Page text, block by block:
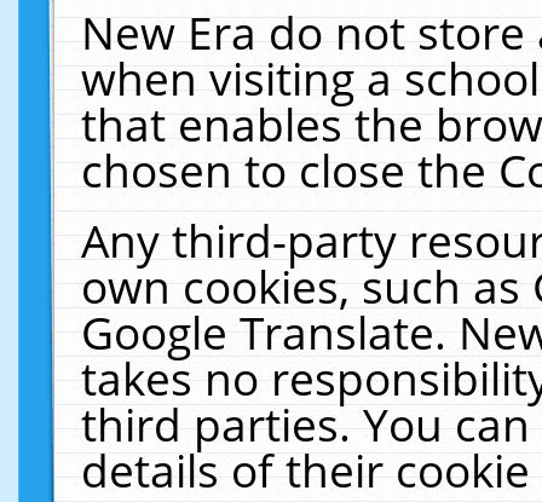
New Era do not
when visiting a
that enables the
chosen to close the
Any third-party
own cookies, such
Google Translate.
takes no
third parties. You
details of their